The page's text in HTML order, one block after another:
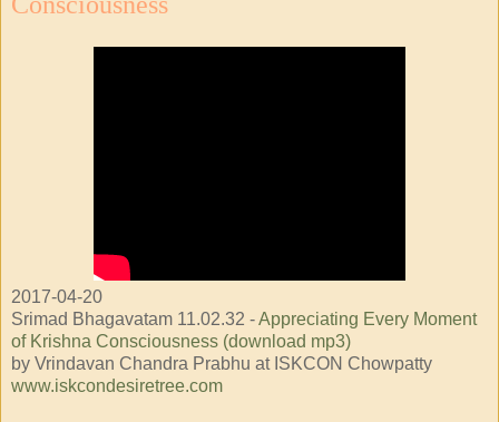
2017-04-20
Srimad Bhagavatam 11.02.32 -Appreciating Every Moment
of Krishna Consciousness (download mp3)
by Vrindavan Chandra Prabhu at ISKCON Chowpatty
www.iskcondesiretree.com